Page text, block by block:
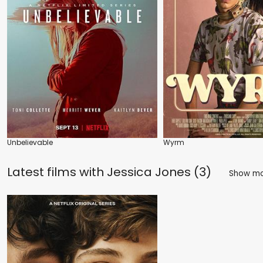
Unbelievable Wyrm
Latest films with Jessica Jones (3) Show